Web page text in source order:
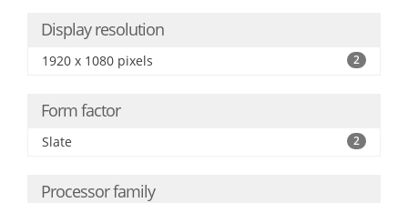
Display resolution
1920 x 1080 pixels 2
Form factor
Slate 2
Processor family